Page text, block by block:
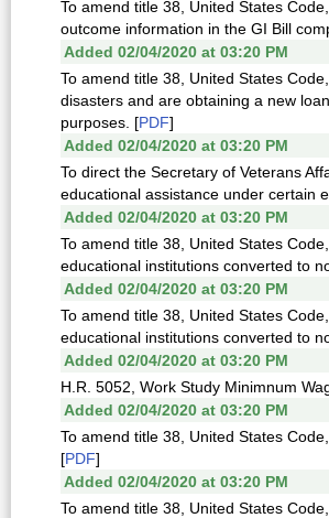
To amend title 38, United States
outcome information in the GI Bill
Added 02/04/2020 at 03:20 PM
To amend title 38, United States
disasters and are obtaining a new
purposes. [PDF]
Added 02/04/2020 at 03:20 PM
To direct the Secretary of Veterans
educational assistance under certain
Added 02/04/2020 at 03:20 PM
To amend title 38, United States
educational institutions converted to
Added 02/04/2020 at 03:20 PM
To amend title 38, United States
educational institutions converted to
Added 02/04/2020 at 03:20 PM
H.R. 5052, Work Study Minimnum
Added 02/04/2020 at 03:20 PM
To amend title 38, United States
[PDF]
Added 02/04/2020 at 03:20 PM
To amend title 38, United States